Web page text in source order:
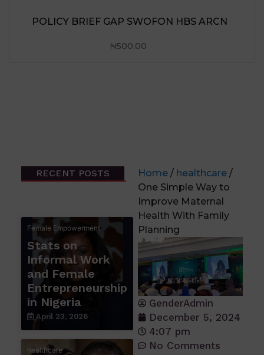
RECENT POSTS
Female Empowerment
Stats on
Informal Work
and Female
Entrepreneurship
in Nigeria
April 23, 2026
healthcare
Home / healthcare /
One Simple Way to
Improve Maternal
Health With Family
Planning
GenderAdmin
December 5, 2024
4:07 pm
No Comments